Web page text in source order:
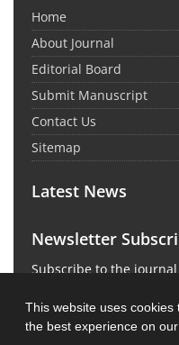
This website uses cookies
the best experience on our
Home
About Journal
Editorial Board
Submit Manuscript
Contact Us
Sitemap
Latest News
Newsletter
Subscribe to the